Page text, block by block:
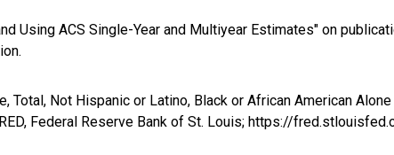
Using ACS Single-Year and Multiyear Estimates" on
Total, Not Hispanic or Latino, Black or African American
Federal Reserve Bank of St. Louis; https://